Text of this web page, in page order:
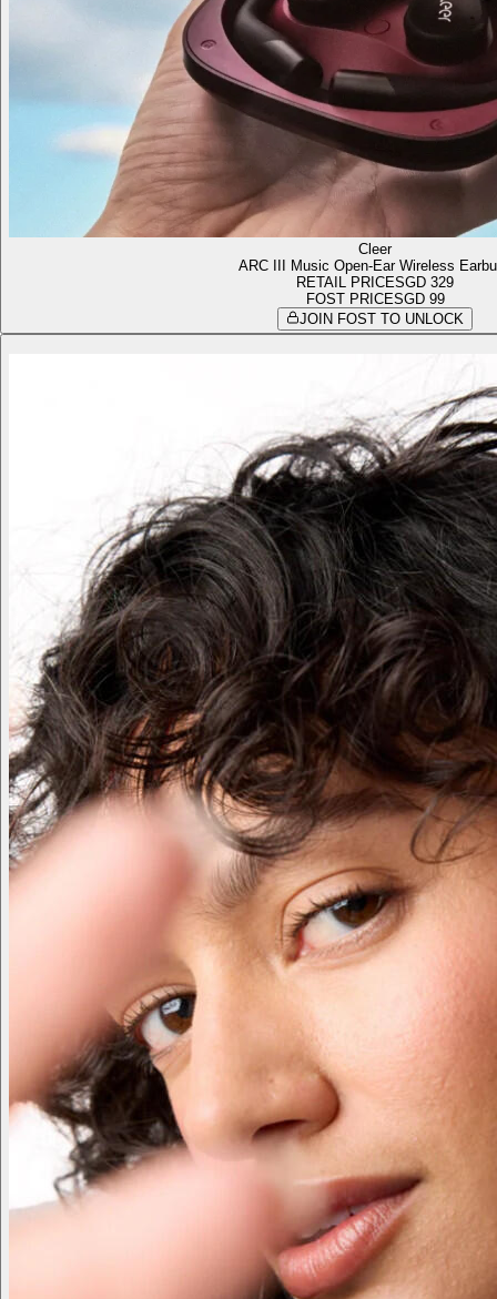
Cleer
ARC III Music Open-Ear Wireless
RETAIL PRICE SGD 329
FOST PRICESGD 99
JOIN FOST TO UNLOCK